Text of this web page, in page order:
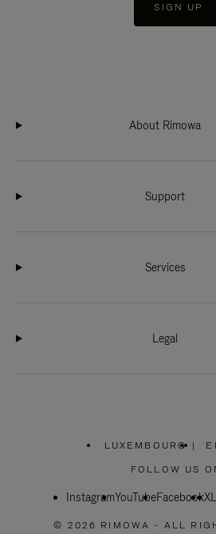
SIGN UP
About Rimowa
Support
Services
Legal
LUXEMBOURG
PLEASE
SELECT
COUNTRY
|
FOLLOW US
InstagramYouTubeFacebookX
© 2026 RIMOWA - ALL